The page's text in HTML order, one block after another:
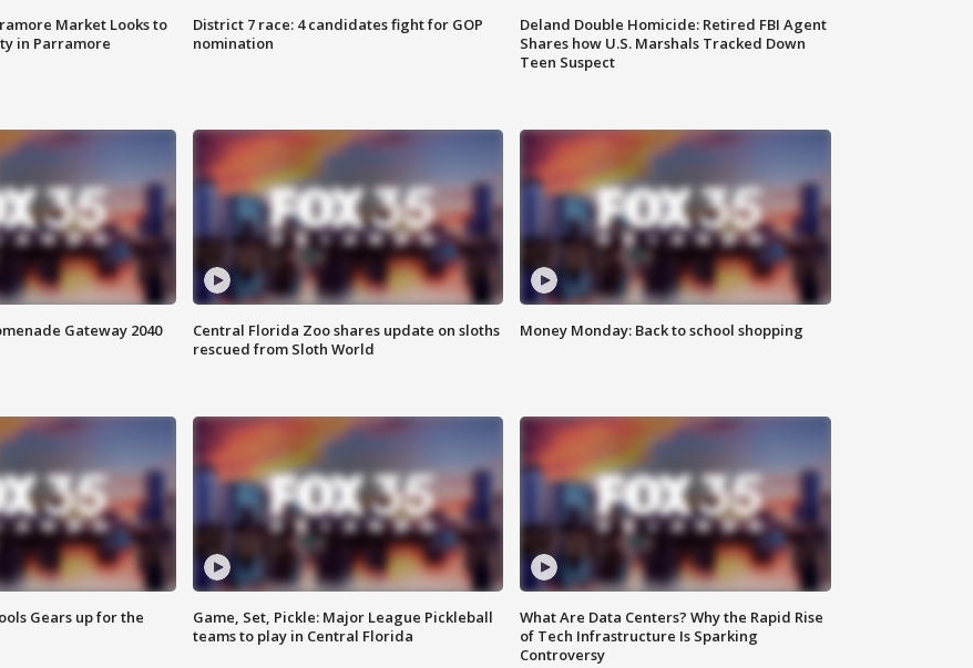
Market Looks to
in Parramore
District 7 race: 4 candidates fight for GOP
nomination
Deland Double Homicide: Retired FBI Agent
Shares how U.S. Marshals Tracked Down
Teen Suspect
Gateway 2040
Central Florida Zoo shares update on sloths
rescued from Sloth World
Money Monday: Back to school shopping
Gears up for the
Game, Set, Pickle: Major League Pickleball
teams to play in Central Florida
What Are Data Centers? Why the Rapid Rise
of Tech Infrastructure Is Sparking
Controversy